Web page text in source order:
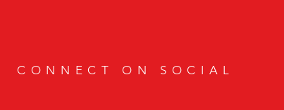
CONNECT ON SOCIAL